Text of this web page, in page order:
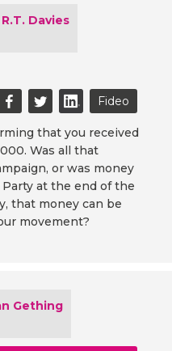
Davies
Fideo
that you received
Was all that
or was money
at the end of the
that money can be
movement?
Gething